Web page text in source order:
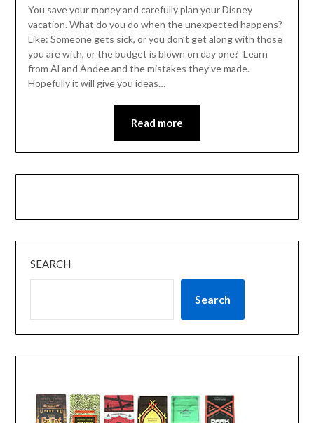
You save your money and carefully plan your Disney
vacation. What do you do when the unexpected happens?
Like: Someone gets sick, or you don’t get along with those
you are with, or the budget is blown on day one? Learn
from Al and Andee and the mistakes they’ve made.
Hopefully it will give you ideas…
Read more
SEARCH
Search